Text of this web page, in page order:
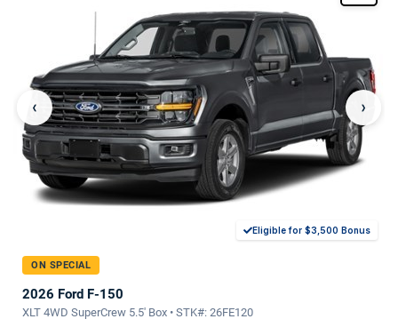
‹ ›
Eligible for $3,500 Bonus
ON SPECIAL
2026 Ford F-150
XLT 4WD SuperCrew 5.5' Box • STK#: 26FE120